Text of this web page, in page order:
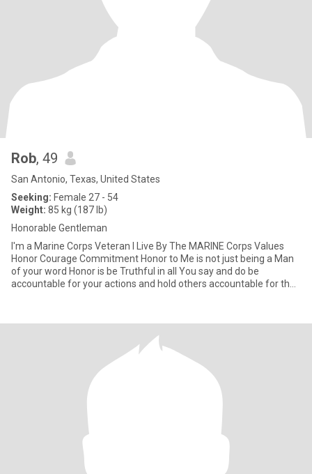
Rob, 49
San Antonio, Texas, United States
Seeking: Female 27 - 54
Weight: 85 kg (187 lb)
Honorable Gentleman
I'm a Marine Corps Veteran I Live By The MARINE Corps Values
Honor Courage Commitment Honor to Me is not just being a Man
of your word Honor is be Truthful in all You say and do be
accountable for your actions and hold others accountable for their